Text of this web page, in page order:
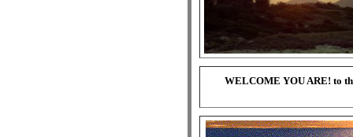
WELCOME YOU ARE! to